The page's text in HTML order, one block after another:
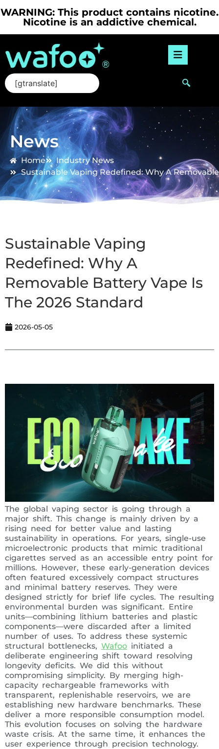
WARNING: This product contains nicotine.
Nicotine is an addictive chemical.
[gtranslate]
News
Home
Industry News
Sustainable Vaping Redefined: Why A
Sustainable Vaping
Redefined: Why A
Removable Battery Vape Is
The 2026 Standard
2026-05-05
The global vaping sector is going through a
major shift. This change is mainly driven by a
rising need for better value and lasting
sustainability in operations. For years, single-use
microelectronic products that mimic traditional
cigarettes served as an accessible entry point for
millions. However, these early-generation devices
often featured excessively compact structures
and minimal battery reserves. They were
designed strictly for brief life cycles. The resulting
environmental burden was significant. Entire
units—combining lithium batteries and plastic
components—were discarded after a limited
number of uses. To address these systemic
structural bottlenecks, Wafoo initiated a
deliberate engineering shift toward resolving
longevity deficits. We did this without
compromising simplicity. By merging high-
capacity rechargeable frameworks with
transparent, replenishable reservoirs, we are
establishing new hardware benchmarks. These
deliver a more responsible consumption model.
This evolution focuses on solving the hardware
waste crisis. At the same time, it enhances the
user experience through precision technology.